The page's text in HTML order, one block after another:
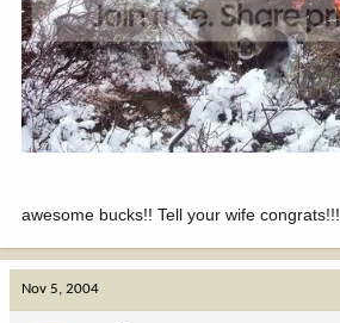
awesome bucks!! Tell your wife congrats!!!
Nov 5, 2004